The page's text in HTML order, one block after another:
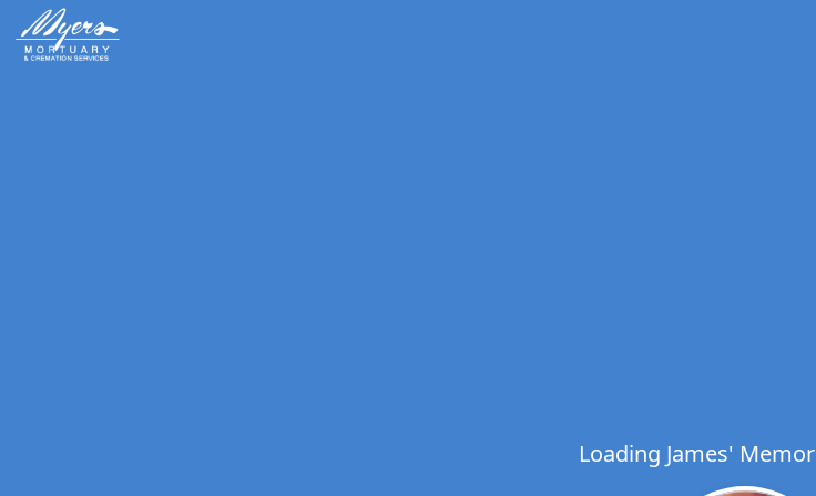
Loading James'